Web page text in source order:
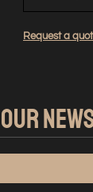
Request a